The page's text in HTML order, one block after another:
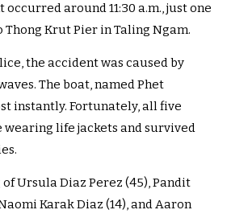
around 11:30 a.m., just one
Krut Pier in Taling Ngam.
the accident was caused by
The boat, named Phet
instantly. Fortunately, all five
wearing life jackets and survived
Ursula Diaz Perez (45), Pandit
Karak Diaz (14), and Aaron